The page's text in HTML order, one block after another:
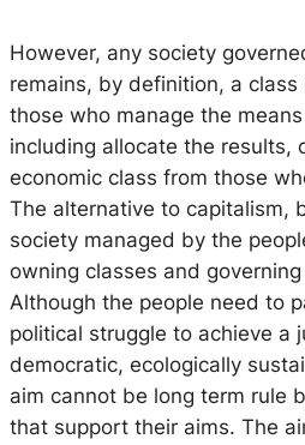
However, any society
remains, by definition, a
those who manage the
including allocate the results,
economic class from those
The alternative to capitalism,
society managed by the
owning classes and
Although the people need to
political struggle to achieve a
democratic, ecologically
aim cannot be long term rule
that support their aims. The